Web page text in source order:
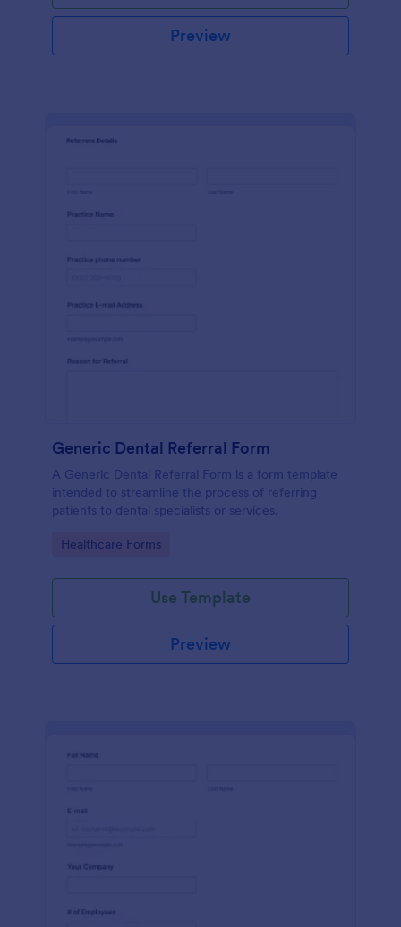
Preview
Generic Dental Referral Form
A Generic Dental Referral Form is a form template
intended to streamline the process of referring
patients to dental specialists or services.
Go to Category:
Healthcare Forms
Use Template
Preview